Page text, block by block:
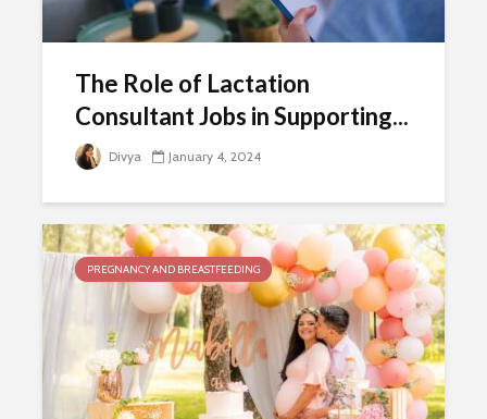
The Role of Lactation
Consultant Jobs in Supporting...
Divya January 4, 2024
PREGNANCY AND BREASTFEEDING